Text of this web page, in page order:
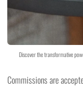
Discover the transformative
Commissions are